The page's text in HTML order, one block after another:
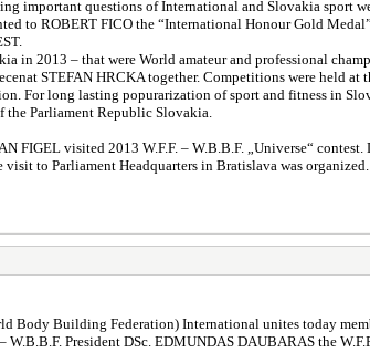
important questions of International and Slovakia sport
to ROBERT FICO the “International Honour Gold Medal”.
in 2013 – that were World amateur and professional
STEFAN HRCKA together. Competitions were held
For long lasting popurarization of sport and fitness in
Parliament Republic Slovakia.
FIGEL visited 2013 W.F.F. – W.B.B.F. „Universe“
to Parliament Headquarters in Bratislava was
Body Building Federation) International unites today
President DSc. EDMUNDAS DAUBARAS the